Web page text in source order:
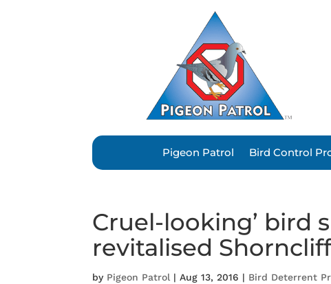
Pigeon Patrol Bird Control
Cruel-looking’ bird
revitalised
by Pigeon Patrol|Aug 13, 2016 | Bird Deterrent